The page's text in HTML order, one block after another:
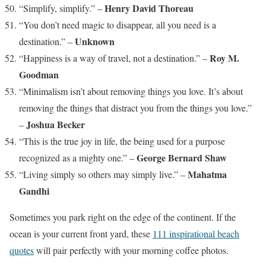
“Simplify, simplify.” –Henry David Thoreau
“You don’t need magic to disappear, all you need is a
destination.” –Unknown
“Happiness is a way of travel, not a destination.” –Roy M.
Goodman
“Minimalism isn’t about removing things you love. It’s about
removing the things that distract you from the things you love.”
–Joshua Becker
“This is the true joy in life, the being used for a purpose
recognized as a mighty one.” –George Bernard Shaw
“Living simply so others may simply live.” –Mahatma
Gandhi
Sometimes you park right on the edge of the continent. If the
ocean is your current front yard, these 111 inspirational beach
quoteswill pair perfectly with your morning coffee photos.